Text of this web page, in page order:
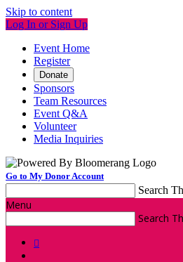
Skip to content
Log In or Sign Up
Event Home
Register
Donate
Sponsors
Team Resources
Event Q&A
Volunteer
Media Inquiries
Go to My Donor Account
Search
Menu
Search
